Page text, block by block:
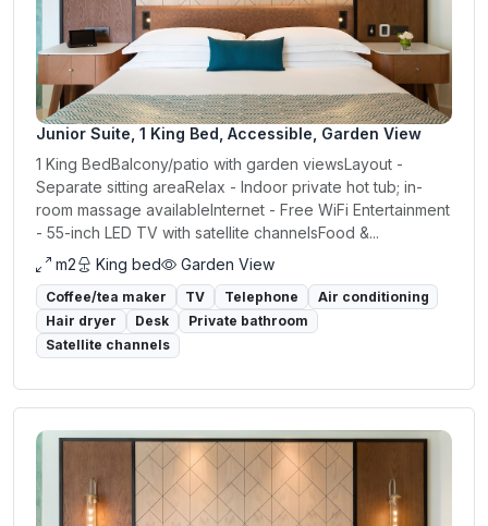
Junior Suite, 1 King Bed, Accessible, Garden View
1 King BedBalcony/patio with garden viewsLayout -
Separate sitting areaRelax - Indoor private hot tub; in-
room massage availableInternet - Free WiFi Entertainment
- 55-inch LED TV with satellite channelsFood &...
m2
King bed Garden View
Coffee/tea maker TV Telephone
Air conditioning
Hair dryer
Desk
Private bathroom
Satellite channels